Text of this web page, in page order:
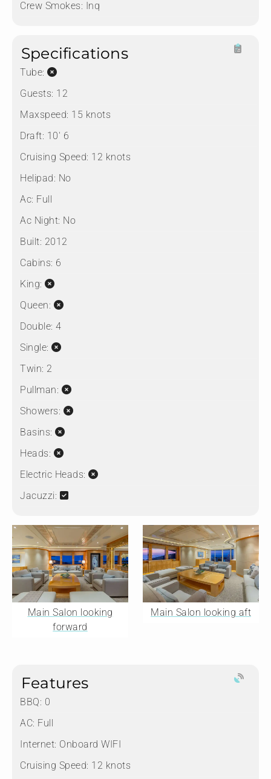
Crew Smokes: Inq
Specifications
Tube:
Guests: 12
Maxspeed: 15 knots
Draft: 10' 6
Cruising Speed: 12 knots
Helipad: No
Ac: Full
Ac Night: No
Built: 2012
Cabins: 6
King:
Queen:
Double: 4
Single:
Twin: 2
Pullman:
Showers:
Basins:
Heads:
Electric Heads:
Jacuzzi:
Main Salon looking
forward
Main Salon looking aft
Features
BBQ: 0
AC: Full
Internet: Onboard WIFI
Cruising Speed: 12 knots